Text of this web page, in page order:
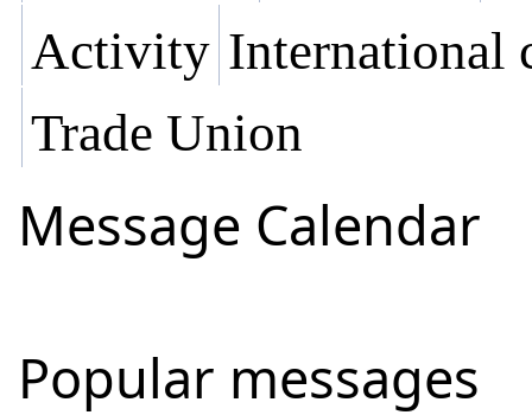
Activity International
Trade Union
Message Calendar
Popular messages